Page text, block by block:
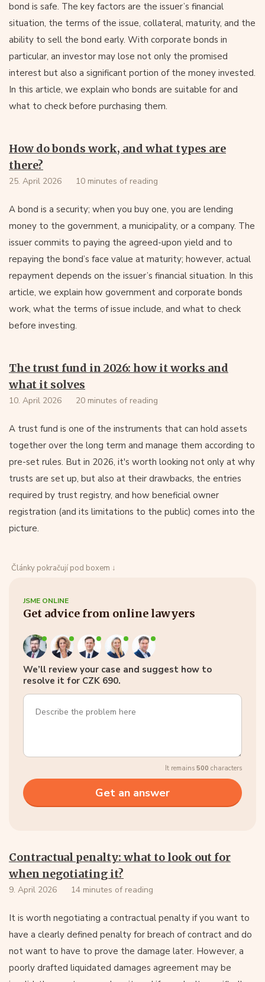
bond is safe. The key factors are the issuer’s financial
situation, the terms of the issue, collateral, maturity, and the
ability to sell the bond early. With corporate bonds in
particular, an investor may lose not only the promised
interest but also a significant portion of the money invested.
In this article, we explain who bonds are suitable for and
what to check before purchasing them.
How do bonds work, and what types are
there?
25. April 2026 10 minutes of reading
A bond is a security; when you buy one, you are lending
money to the government, a municipality, or a company. The
issuer commits to paying the agreed-upon yield and to
repaying the bond’s face value at maturity; however, actual
repayment depends on the issuer’s financial situation. In this
article, we explain how government and corporate bonds
work, what the terms of issue include, and what to check
before investing.
The trust fund in 2026: how it works and
what it solves
10. April 2026 20 minutes of reading
A trust fund is one of the instruments that can hold assets
together over the long term and manage them according to
pre-set rules. But in 2026, it's worth looking not only at why
trusts are set up, but also at their drawbacks, the entries
required by trust registry, and how beneficial owner
registration (and its limitations to the public) comes into the
picture.
Články pokračují pod boxem ↓
JSME ONLINE
Get advice from online lawyers
We’ll review your case and suggest how to
resolve it for CZK 690.
It remains 500 characters
Contractual penalty: what to look out for
when negotiating it?
9. April 2026 14 minutes of reading
It is worth negotiating a contractual penalty if you want to
have a clearly defined penalty for breach of contract and do
not want to have to prove the damage later. However, a
poorly drafted liquidated damages agreement may be